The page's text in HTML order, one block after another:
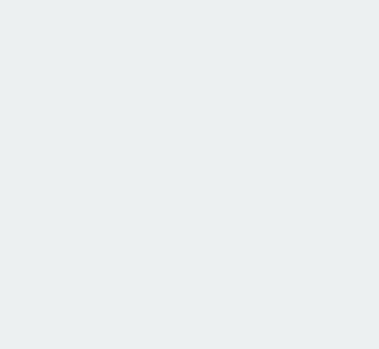
maintaining “strong
10.2% on H1 2025.
of 95 UK centres
by 3032,
in the second half of